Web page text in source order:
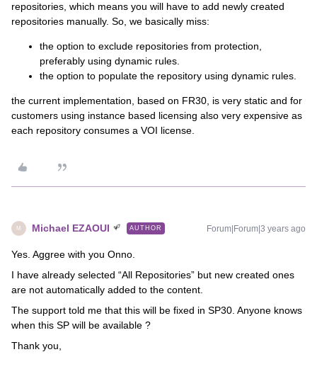
repositories, which means you will have to add newly created
repositories manually. So, we basically miss:
the option to exclude repositories from protection,
preferably using dynamic rules.
the option to populate the repository using dynamic rules.
the current implementation, based on FR30, is very static and for
customers using instance based licensing also very expensive as
each repository consumes a VOI license.
M Michael EZAOUI AUTHOR Forum|Forum|3 years ago
Yes. Aggree with you Onno.
I have already selected “All Repositories” but new created ones
are not automatically added to the content.
The support told me that this will be fixed in SP30. Anyone knows
when this SP will be available ?
Thank you,